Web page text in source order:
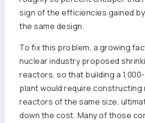
sign of the efficiencies gained
the same design.
To fix this problem, a growing
nuclear industry proposed
reactors, so that building a
plant would require constructing
reactors of the same size,
down the cost. Many of those